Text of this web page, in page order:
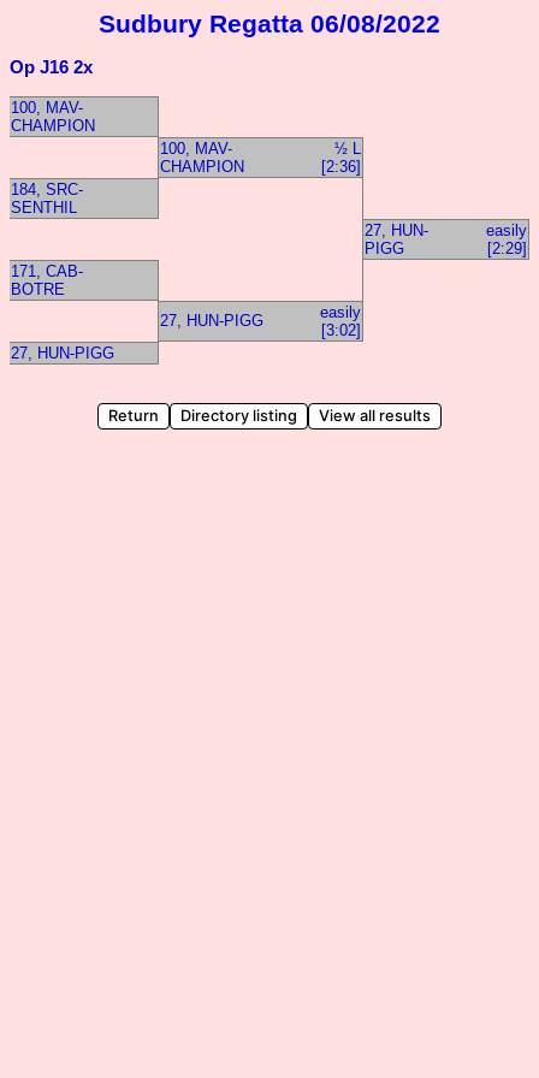
Sudbury Regatta 06/08/2022
Op J16 2x
100, MAV-
CHAMPION
100, MAV-
CHAMPION
½ L
[2:36]
184, SRC-
SENTHIL
27, HUN-
PIGG
easily
[2:29]
171, CAB-
BOTRE
27, HUN-PIGG
easily
[3:02]
27, HUN-PIGG
Return Directory listing View all results